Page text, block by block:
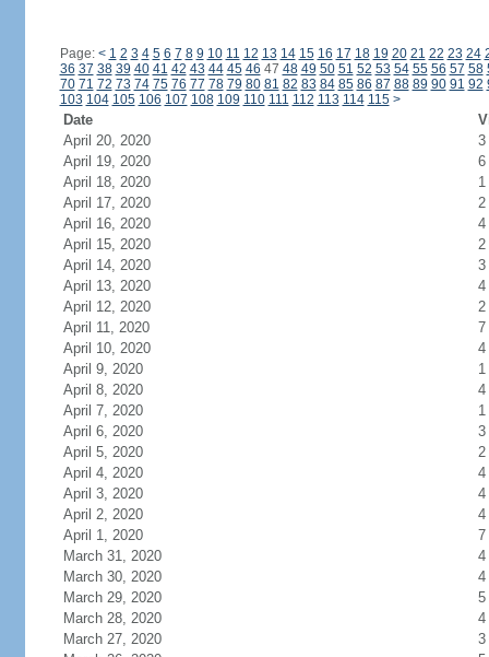
Page: < 1 2 3 4 5 6 7 8 9 10 11 12 13 14 15 16 17 18 19 20 21 22 23 24
36 37 38 39 40 41 42 43 44 45 46 47 48 49 50 51 52 53 54 55 56 57 58
70 71 72 73 74 75 76 77 78 79 80 81 82 83 84 85 86 87 88 89 90 91 92
103 104 105 106 107 108 109 110 111 112 113 114 115 >
Date
April 20, 2020
3
April 19, 2020
6
April 18, 2020
1
April 17, 2020
2
April 16, 2020
4
April 15, 2020
2
April 14, 2020
3
April 13, 2020
4
April 12, 2020
2
April 11, 2020
7
April 10, 2020
4
April 9, 2020
1
April 8, 2020
4
April 7, 2020
1
April 6, 2020
3
April 5, 2020
2
April 4, 2020
4
April 3, 2020
4
April 2, 2020
4
April 1, 2020
7
March 31, 2020
4
March 30, 2020
4
March 29, 2020
5
March 28, 2020
4
March 27, 2020
3